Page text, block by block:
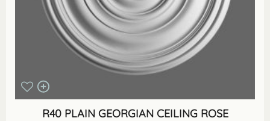
R40 PLAIN GEORGIAN CEILING ROSE